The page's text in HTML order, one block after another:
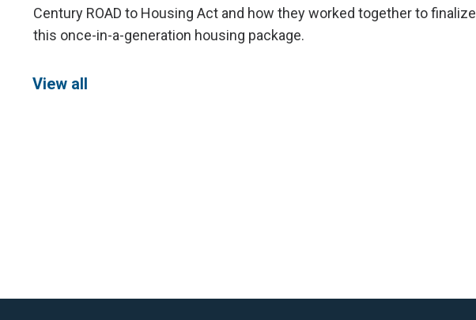
Century ROAD to Housing Act and how they worked together to finalize
this once-in-a-generation housing package.
View all